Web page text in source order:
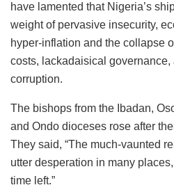
have lamented that Nigeria’s
weight of pervasive insecurity,
hyper-inflation and the collapse
costs, lackadaisical governance,
corruption.
The bishops from the Ibadan,
and Ondo dioceses rose after
They said, “The much-vaunted
utter desperation in many
time left.”